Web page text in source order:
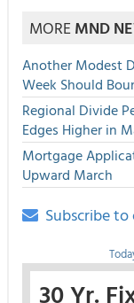
MOREMND
Another Modest
Week Should
Regional Divide
Edges Higher in
Mortgage
Upward March
Subscribe to
30 Yr.